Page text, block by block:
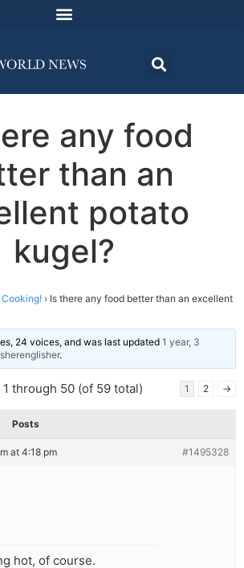
any food
than an
potato
kugel?
Cooking! › Is there any food better than an excellent
24 voices, and was last updated 1 year, 3
.
through 50 (of 59 total) 1 2 →
Posts
at 4:18 pm #1495328
hot, of course.